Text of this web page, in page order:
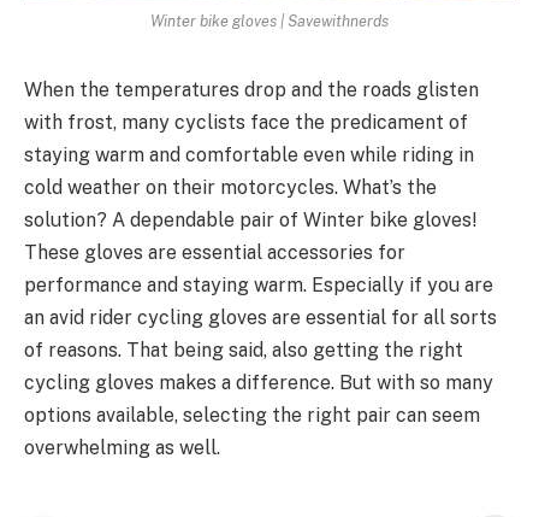
Winter bike gloves | Savewithnerds
When the temperatures drop and the roads glisten
with frost, many cyclists face the predicament of
staying warm and comfortable even while riding in
cold weather on their motorcycles. What’s the
solution? A dependable pair of Winter bike gloves!
These gloves are essential accessories for
performance and staying warm. Especially if you are
an avid rider cycling gloves are essential for all sorts
of reasons. That being said, also getting the right
cycling gloves makes a difference. But with so many
options available, selecting the right pair can seem
overwhelming as well.